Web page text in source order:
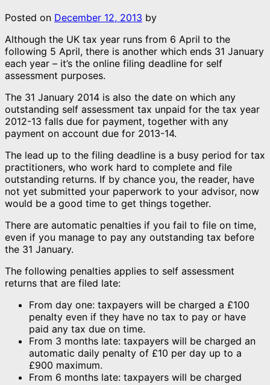
Posted on December 12, 2013 by
Although the UK tax year runs from 6 April to the
following 5 April, there is another which ends 31 January
each year – it’s the online filing deadline for self
assessment purposes.
The 31 January 2014 is also the date on which any
outstanding self assessment tax unpaid for the tax year
2012-13 falls due for payment, together with any
payment on account due for 2013-14.
The lead up to the filing deadline is a busy period for tax
practitioners, who work hard to complete and file
outstanding returns. If by chance you, the reader, have
not yet submitted your paperwork to your advisor, now
would be a good time to get things together.
There are automatic penalties if you fail to file on time,
even if you manage to pay any outstanding tax before
the 31 January.
The following penalties applies to self assessment
returns that are filed late:
From day one: taxpayers will be charged a £100
penalty even if they have no tax to pay or have
paid any tax due on time.
From 3 months late: taxpayers will be charged an
automatic daily penalty of £10 per day up to a
£900 maximum.
From 6 months late: taxpayers will be charged